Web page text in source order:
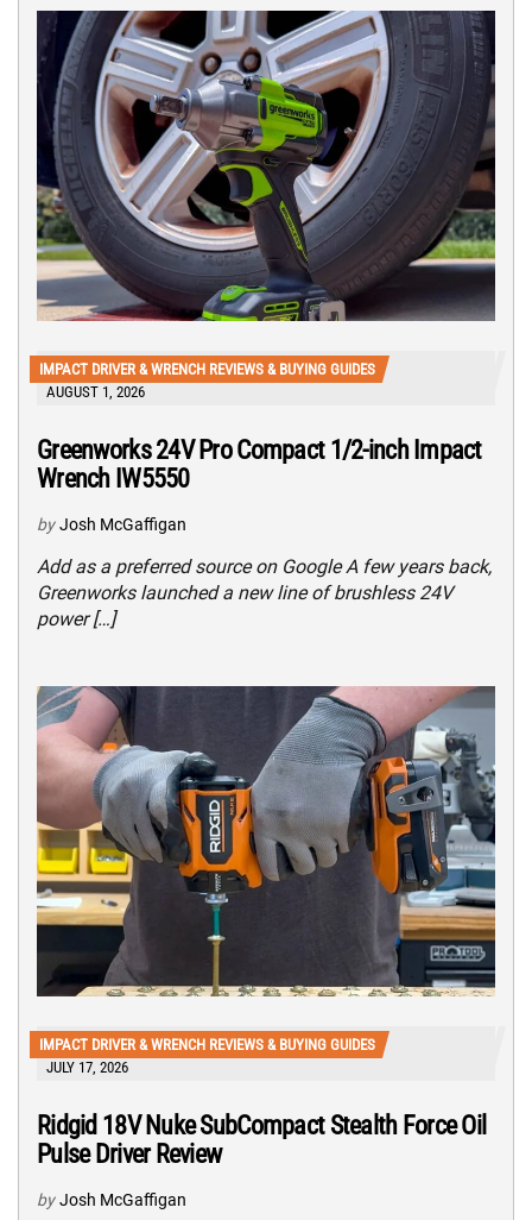
IMPACT DRIVER & WRENCH REVIEWS & BUYING GUIDES
AUGUST 1, 2026
Greenworks 24V Pro Compact 1/2-inch Impact
Wrench IW5550
by Josh McGaffigan
Add as a preferred source on Google A few years back,
Greenworks launched a new line of brushless 24V
power […]
IMPACT DRIVER & WRENCH REVIEWS & BUYING GUIDES
JULY 17, 2026
Ridgid 18V Nuke SubCompact Stealth Force Oil
Pulse Driver Review
by Josh McGaffigan